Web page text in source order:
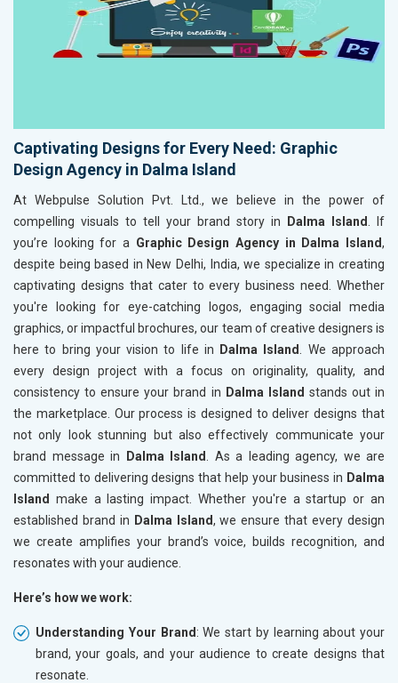
Captivating Designs for Every Need: Graphic
Design Agency in Dalma Island
At Webpulse Solution Pvt. Ltd., we believe in the power of
compelling visuals to tell your brand story in
Dalma Island
. If
you’re looking for a Graphic Design Agency in Dalma Island,
despite being based in New Delhi, India, we specialize in creating
captivating designs that cater to every business need. Whether
you're looking for eye-catching logos, engaging social media
graphics, or impactful brochures, our team of creative designers is
here to bring your vision to life in
Dalma Island
. We approach
every design project with a focus on originality, quality, and
consistency to ensure your brand in Dalma Island stands out in
the marketplace. Our process is designed to deliver designs that
not only look stunning but also effectively communicate your
brand message in
Dalma Island
. As a leading agency, we are
committed to delivering designs that help your business in Dalma
Island
make a lasting impact. Whether you're a startup or an
established brand in Dalma Island, we ensure that every design
we create amplifies your brand’s voice, builds recognition, and
resonates with your audience.
Here’s how we work:
Understanding Your Brand : We start by learning about your
brand, your goals, and your audience to create designs that
resonate.